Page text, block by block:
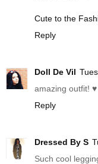
Cute to the
Reply
Doll De Vil
amazing outfit! ♥
Reply
Dressed By S
Such cool